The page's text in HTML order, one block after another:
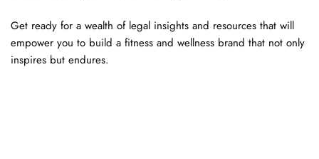
Get ready for a wealth of legal insights and resources that will
empower you to build a fitness and wellness brand that not only
inspires but endures.